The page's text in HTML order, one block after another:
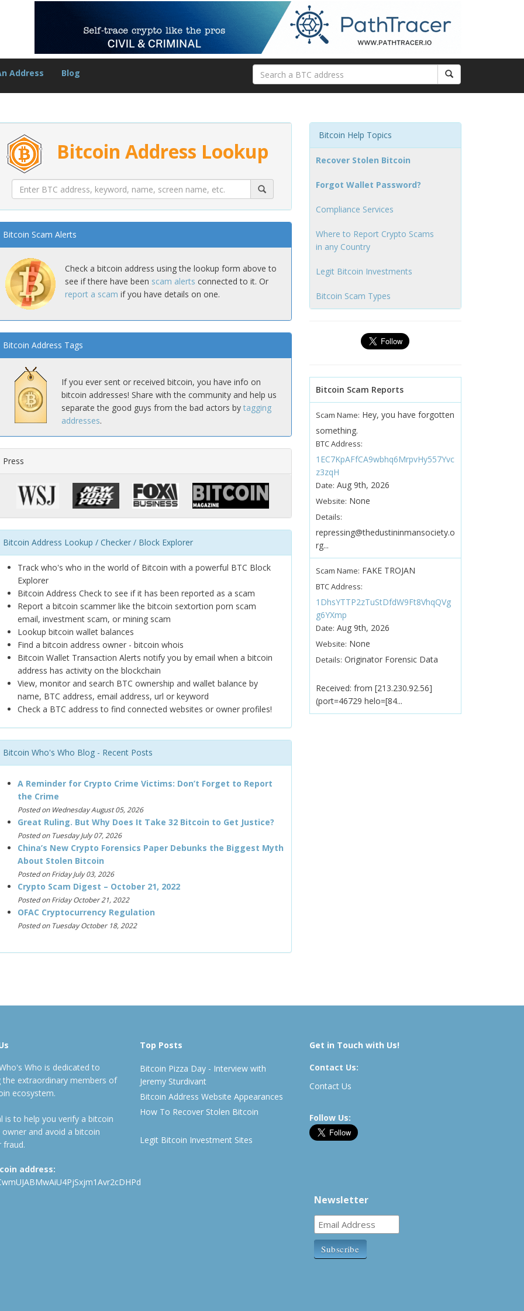
Address Blog
Bitcoin Address Lookup
Bitcoin Scam Alerts
Check a bitcoin address using the lookup form above to
see if there have been scam alerts connected to it. Or
report a scam if you have details on one.
Bitcoin Address Tags
If you ever sent or received bitcoin, you have info on
bitcoin addresses! Share with the community and help us
separate the good guys from the bad actors by tagging
addresses.
Press
Bitcoin Address Lookup / Checker / Block Explorer
Track who's who in the world of Bitcoin with a powerful BTC Block
Explorer
Bitcoin Address Check to see if it has been reported as a scam
Report a bitcoin scammer like the bitcoin sextortion porn scam
email, investment scam, or mining scam
Lookup bitcoin wallet balances
Find a bitcoin address owner - bitcoin whois
Bitcoin Wallet Transaction Alerts notify you by email when a bitcoin
address has activity on the blockchain
View, monitor and search BTC ownership and wallet balance by
name, BTC address, email address, url or keyword
Check a BTC address to find connected websites or owner profiles!
Bitcoin Who's Who Blog - Recent Posts
A Reminder for Crypto Crime Victims: Don’t Forget to Report
the Crime
Posted on Wednesday August 05, 2026
Great Ruling. But Why Does It Take 32 Bitcoin to Get Justice?
Posted on Tuesday July 07, 2026
China’s New Crypto Forensics Paper Debunks the Biggest Myth
About Stolen Bitcoin
Posted on Friday July 03, 2026
Crypto Scam Digest – October 21, 2022
Posted on Friday October 21, 2022
OFAC Cryptocurrency Regulation
Posted on Tuesday October 18, 2022
Bitcoin Help Topics
Recover Stolen Bitcoin
Forgot Wallet Password?
Compliance Services
Where to Report Crypto Scams
in any Country
Legit Bitcoin Investments
Bitcoin Scam Types
Bitcoin Scam Reports
Scam Name: Hey, you have forgotten
something.
BTC Address:
1EC7KpAFfCA9wbhq6MrpvHy557Yvc
z3zqH
Date: Aug 9th, 2026
Website: None
Details:
repressing@thedustininmansociety.o
rg...
Scam Name: FAKE TROJAN
BTC Address:
1DhsYTTP2zTuStDfdW9Ft8VhqQVg
g6YXmp
Date: Aug 9th, 2026
Website: None
Details: Originator Forensic Data
Received: from [213.230.92.56]
(port=46729 helo=[84...
Who is dedicated to
the extraordinary members of
ecosystem.
is to help you verify a bitcoin
owner and avoid a bitcoin
fraud.
address:
Top Posts
Bitcoin Pizza Day - Interview with
Jeremy Sturdivant
Bitcoin Address Website Appearances
How To Recover Stolen Bitcoin
Legit Bitcoin Investment Sites
Get in Touch with Us!
Contact Us:
Contact Us
Follow Us:
Newsletter